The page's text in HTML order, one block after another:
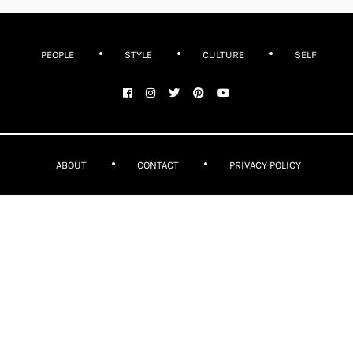
PEOPLE STYLE CULTURE SELF
ABOUT CONTACT PRIVACY POLICY